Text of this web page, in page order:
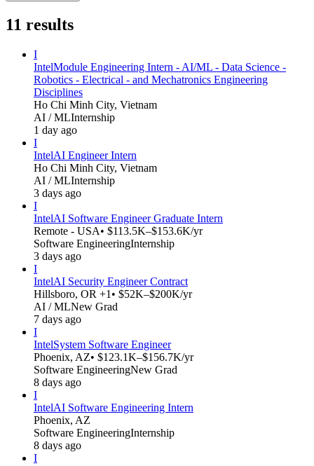
11 results
I
IntelModule Engineering Intern - AI/ML - Data Science -
Robotics - Electrical - and Mechatronics Engineering
Disciplines
Ho Chi Minh City, Vietnam
AI / MLInternship
1 day ago
I
IntelAI Engineer Intern
Ho Chi Minh City, Vietnam
AI / MLInternship
3 days ago
I
IntelAI Software Engineer Graduate Intern
Remote - USA• $113.5K–$153.6K/yr
Software EngineeringInternship
3 days ago
I
IntelAI Security Engineer Contract
Hillsboro, OR +1 • $52K–$200K/yr
AI / MLNew Grad
7 days ago
I
IntelSystem Software Engineer
Phoenix, AZ• $123.1K–$156.7K/yr
Software EngineeringNew Grad
8 days ago
I
IntelAI Software Engineering Intern
Phoenix, AZ
Software EngineeringInternship
8 days ago
I